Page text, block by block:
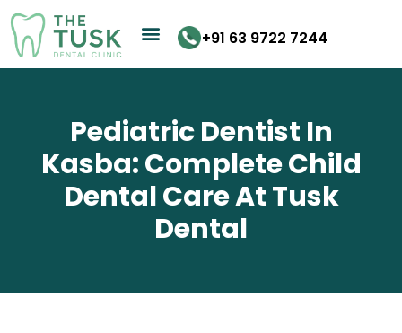
Skip
to
content
+91 63 9722 7244
Pediatric Dentist In
Kasba: Complete Child
Dental Care At Tusk
Dental